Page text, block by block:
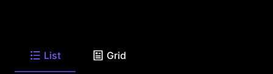
List Grid